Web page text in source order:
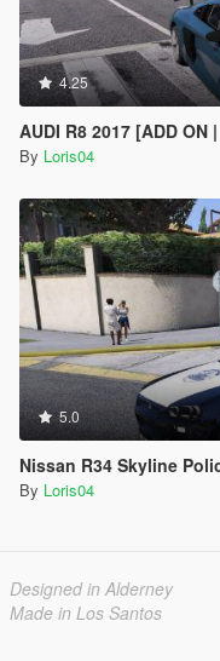
4.25
AUDI R8 2017 [ADD ON
By Loris04
5.0
Nissan R34 Skyline
By Loris04
Designed in Alderney
Made in Los Santos